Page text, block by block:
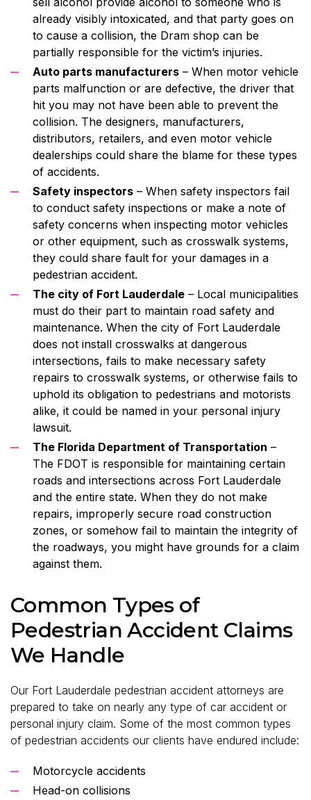
already visibly intoxicated, and that party goes on
to cause a collision, the Dram shop can be
partially responsible for the victim’s injuries.
Auto parts manufacturers – When motor vehicle
parts malfunction or are defective, the driver that
hit you may not have been able to prevent the
collision. The designers, manufacturers,
distributors, retailers, and even motor vehicle
dealerships could share the blame for these types
of accidents.
Safety inspectors – When safety inspectors fail
to conduct safety inspections or make a note of
safety concerns when inspecting motor vehicles
or other equipment, such as crosswalk systems,
they could share fault for your damages in a
pedestrian accident.
The city of Fort Lauderdale – Local municipalities
must do their part to maintain road safety and
maintenance. When the city of Fort Lauderdale
does not install crosswalks at dangerous
intersections, fails to make necessary safety
repairs to crosswalk systems, or otherwise fails to
uphold its obligation to pedestrians and motorists
alike, it could be named in your personal injury
lawsuit.
The Florida Department of Transportation –
The FDOT is responsible for maintaining certain
roads and intersections across Fort Lauderdale
and the entire state. When they do not make
repairs, improperly secure road construction
zones, or somehow fail to maintain the integrity of
the roadways, you might have grounds for a claim
against them.
Common Types of
Pedestrian Accident Claims
We Handle
Our Fort Lauderdale pedestrian accident attorneys are
prepared to take on nearly any type of car accident or
personal injury claim. Some of the most common types
of pedestrian accidents our clients have endured include:
Motorcycle accidents
Head-on collisions